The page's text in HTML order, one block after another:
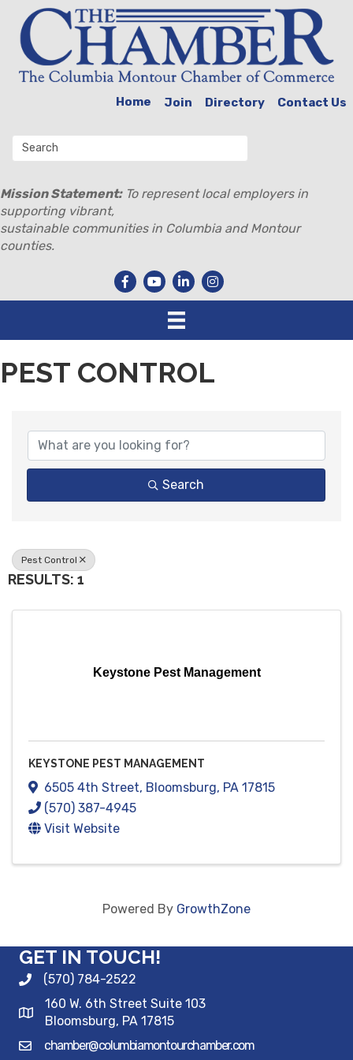
Home Join Directory Contact Us
Mission Statement:To represent local employers in
supporting vibrant,
sustainable communities in Columbia and Montour
counties.
PEST CONTROL
Search
Pest Control
RESULTS: 1
Keystone Pest Management
KEYSTONE PEST MANAGEMENT
6505 4th Street, Bloomsburg, PA 17815
(570) 387-4945
Visit Website
Powered By GrowthZone
GET IN TOUCH!
(570) 784-2522
160 W. 6th Street Suite 103
Bloomsburg, PA 17815
chamber@columbiamontourchamber.com